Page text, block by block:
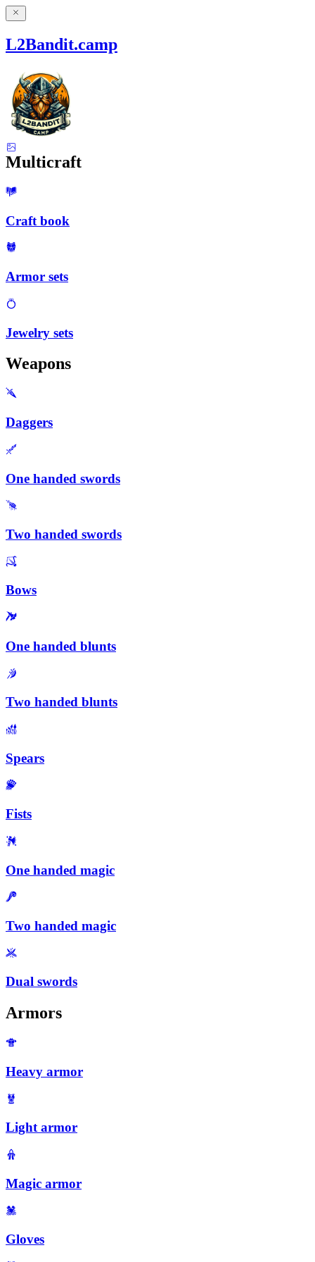
L2Bandit.camp
Multicraft
Craft book
Armor sets
Jewelry sets
Weapons
Daggers
One handed swords
Two handed swords
Bows
One handed blunts
Two handed blunts
Spears
Fists
One handed magic
Two handed magic
Dual swords
Armors
Heavy armor
Light armor
Magic armor
Gloves